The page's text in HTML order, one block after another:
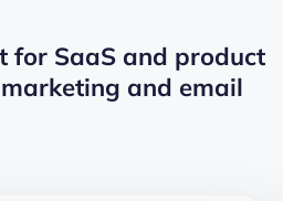
for SaaS and product
and email